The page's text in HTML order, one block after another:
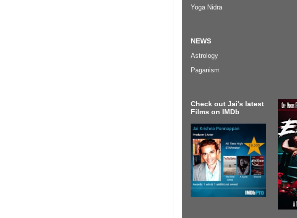
Yoga Nidra
NEWS
Astrology
Paganism
Check out Jai's latest
Films on IMDb